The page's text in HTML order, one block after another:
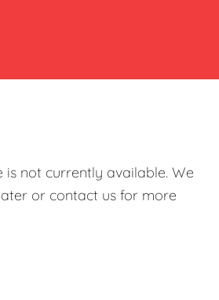
not currently available. We
or contact us for more